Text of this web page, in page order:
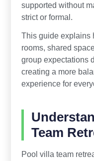
supported without
strict or formal.
This guide explains
rooms, shared
group expectations
creating a more
experience for
Team
Pool villa team